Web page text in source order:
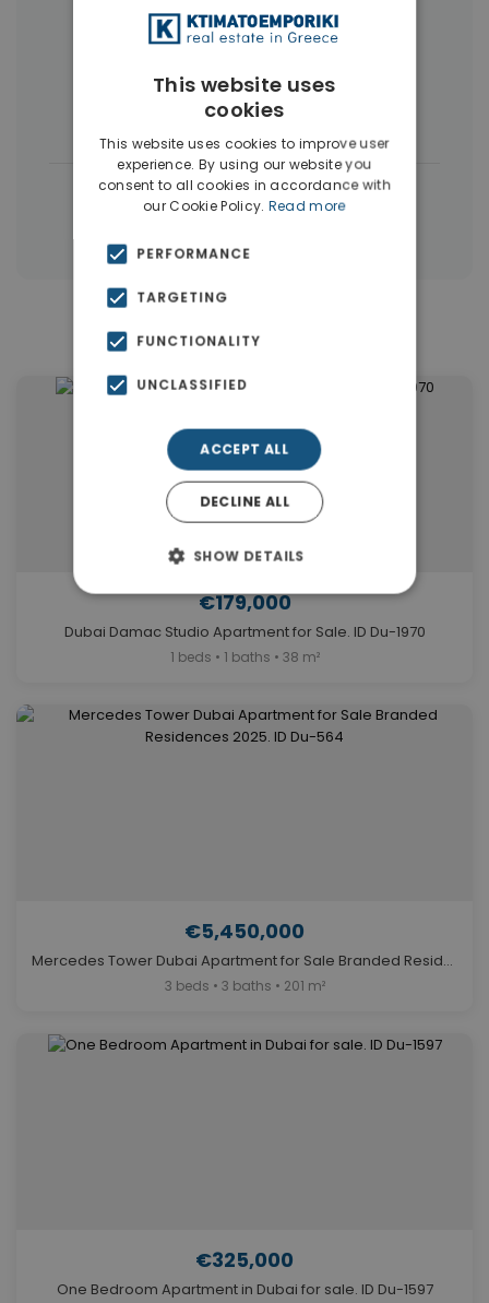
More Property Types in Dubai
Commercial Spaces(102)
Houses & Villas
← All properties in Dubai |
Similar Properties in Dubai
€179,000
Dubai Damac Studio Apartment for Sale. ID Du-1970
1 beds • 1 baths • 38 m²
€5,450,000
Mercedes Tower Dubai Apartment for Sale Branded Residences 2025. ID Du-564
3 beds • 3 baths • 201 m²
€325,000
One Bedroom Apartment in Dubai for sale. ID Du-1597
This website uses
cookies
This website uses cookies to improve user
experience. By using our website you
consent to all cookies in accordance with
our Cookie Policy. Read more
PERFORMANCE
TARGETING
FUNCTIONALITY
UNCLASSIFIED
ACCEPT ALL
DECLINE ALL
SHOW DETAILS